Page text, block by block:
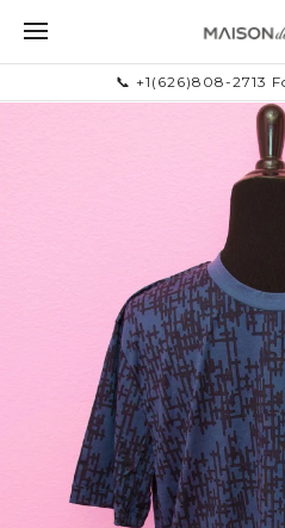
📞 +1(626)808-2713